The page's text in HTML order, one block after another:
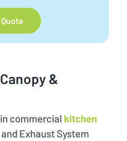
&
commercial kitchen
and Exhaust System